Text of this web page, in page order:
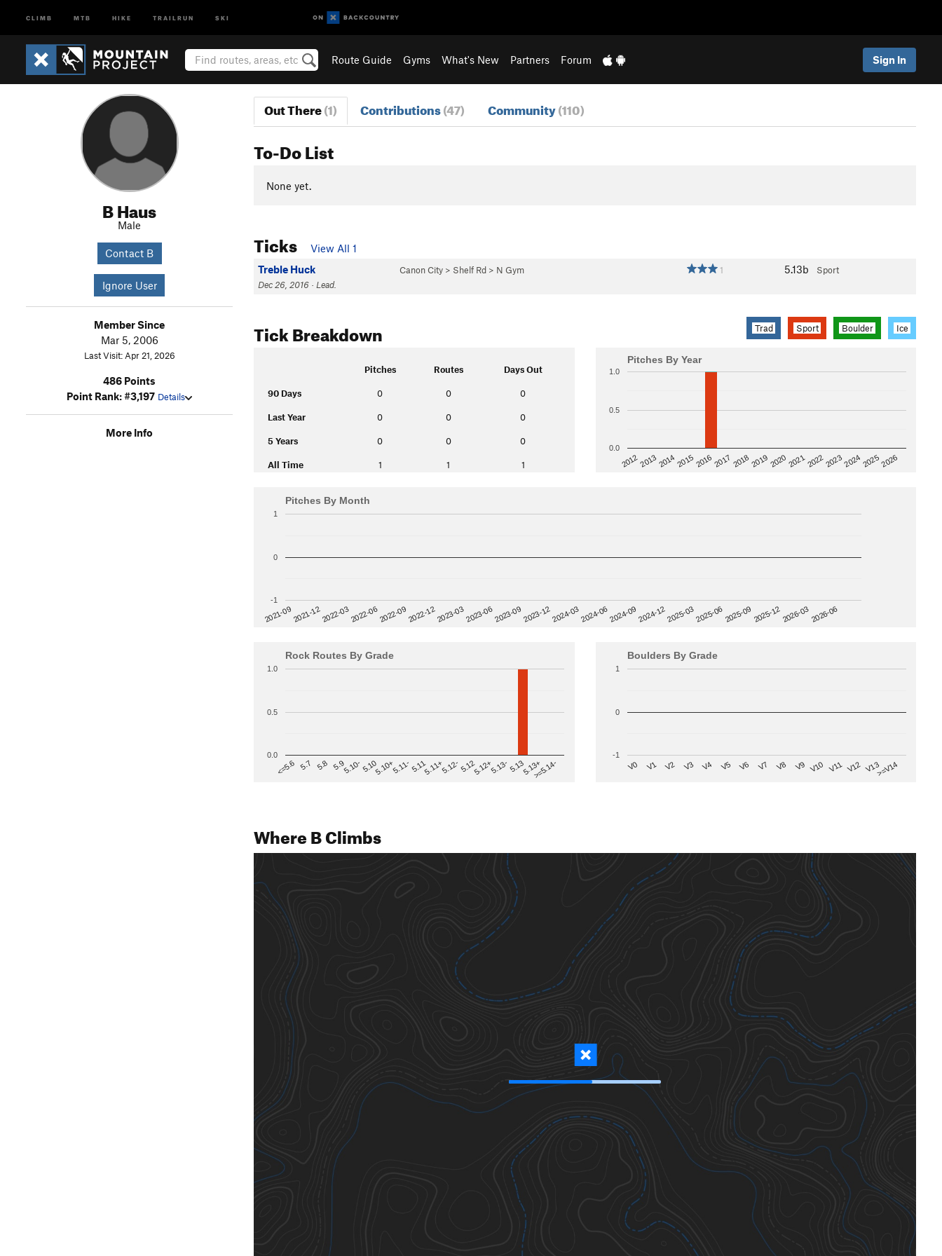
CLIMB MTB HIKE TRAILRUN SKI
Route Guide Gyms What's New Partners Forum Sign In
B Haus
Male
Contact B
Ignore User
Member Since
Mar 5, 2006
Last Visit: Apr 21, 2026
486 Points
Point Rank: #3,197 Details
More Info
Out There(1) Contributions(47) Community(110)
To-Do List
None yet.
Ticks
View All 1
Treble Huck
Canon City > Shelf Rd > N Gym 1 5.13b
Sport
Dec 26, 2016 · Lead.
Tick Breakdown Trad Sport Boulder Ice
Pitches Routes Days Out
90 Days 0 0 0
Last Year 0 0 0
5 Years 0 0 0
All Time 1 1 1
Pitches By Year
201220132014201520162017 201820192020202120222023202420252026
0.0
0.5
1.0
Pitches By Month
2021-092021-122022-032022-062022-092022-122023-032023-062023-092023-122024-032024-062024-092024-122025-032025-062025-092025-122026-032026-06
-1
0
1
Rock Routes By Grade
<=5.6 5.7 5.8 5.95.10-5.105.10+5.11-5.115.11+5.12-5.125.12+5.13-5.135.13+>=5.14-
0.0
0.5
1.0
Boulders By Grade
V0 V1 V2 V3 V4 V5 V6 V7 V8 V9 V10 V11 V12 V13>=V14
-1
0
1
Where B Climbs